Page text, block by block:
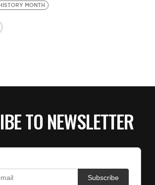
MONTH
TO NEWSLETTER